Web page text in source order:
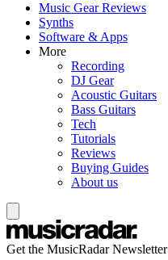
Music Gear Reviews
Synths
Software & Apps
More
Recording
DJ Gear
Acoustic Guitars
Bass Guitars
Tech
Tutorials
Reviews
Buying Guides
About us
Get the MusicRadar Newsletter